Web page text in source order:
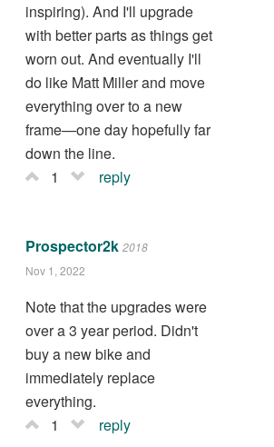
inspiring). And I'll upgrade
with better parts as things get
worn out. And eventually I'll
do like Matt Miller and move
everything over to a new
frame—one day hopefully far
down the line.
1
reply
Prospector2k 2018
Nov 1, 2022
Note that the upgrades were
over a 3 year period. Didn't
buy a new bike and
immediately replace
everything.
1
reply